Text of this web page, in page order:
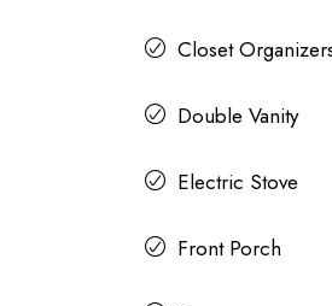
Closet
Double Vanity
Electric Stove
Front Porch